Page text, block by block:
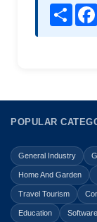
Share
POPULAR
General Industry
Home And Garden
Travel Tourism
Education Software